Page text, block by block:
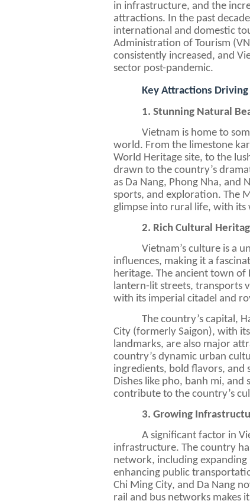
in infrastructure, and the
attractions. In the past
international and domestic
Administration of Tourism
consistently increased, and
sector post-pandemic.
Key Attractions
1. Stunning Natural
Vietnam is home to
world. From the limestone
World Heritage site, to the
drawn to the country’s
as Da Nang, Phong Nha, and
sports, and exploration. The
glimpse into rural life, with
2. Rich Cultural
Vietnam’s culture is a
influences, making it a
heritage. The ancient town
lantern-lit streets, transports
with its imperial citadel and
The country’s capital,
City (formerly Saigon), with
landmarks, are also major
country’s dynamic urban
ingredients, bold flavors,
Dishes like pho, banh mi,
contribute to the country’s
3. Growing
A significant factor in
infrastructure. The country
network, including
enhancing public
Chi Ming City, and Da Nang
rail and bus networks makes